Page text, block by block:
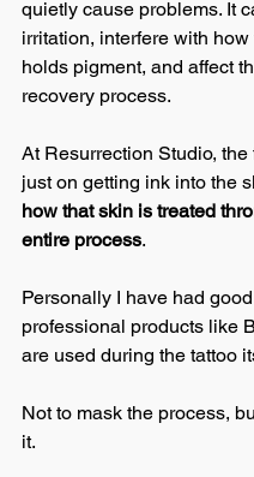
quietly cause problems. It
irritation, interfere with how
holds pigment, and affect
recovery process.
At Resurrection Studio, the
just on getting ink into the
how that skin is treated
entire process.
Personally I have had
professional products like
are used during the tattoo
Not to mask the process,
it.